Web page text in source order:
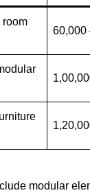
60,000
modular